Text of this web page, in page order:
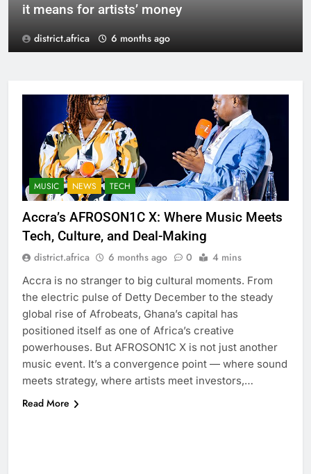
it means for artists’ money
district.africa 6 months ago
MUSIC NEWS TECH
Accra’s AFROSON1C X: Where Music Meets
Tech, Culture, and Deal-Making
district.africa 6 months ago 0 4 mins
Accra is no stranger to big cultural moments. From
the electric pulse of Detty December to the steady
global rise of Afrobeats, Ghana’s capital has
positioned itself as one of Africa’s creative
powerhouses. But AFROSON1C X is not just another
music event. It’s a convergence point — where sound
meets strategy, where artists meet investors,…
Read More